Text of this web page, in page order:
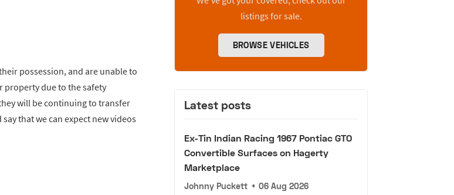
possession, and are unable to
property due to the safety
will be continuing to transfer
that we can expect new videos
listings for sale.
BROWSE VEHICLES
Latest posts
Ex-Tin Indian Racing 1967 Pontiac GTO
Convertible Surfaces on Hagerty
Marketplace
Johnny Puckett • 06 Aug 2026